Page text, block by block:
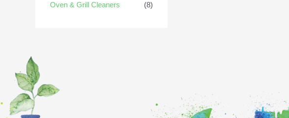
Oven & Grill Cleaners (8)